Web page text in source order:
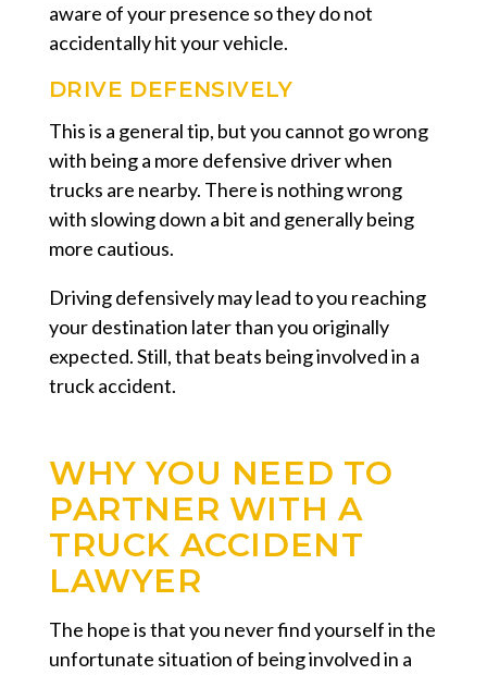
aware of your presence so they do not
accidentally hit your vehicle.
DRIVE DEFENSIVELY
This is a general tip, but you cannot go wrong
with being a more defensive driver when
trucks are nearby. There is nothing wrong
with slowing down a bit and generally being
more cautious.
Driving defensively may lead to you reaching
your destination later than you originally
expected. Still, that beats being involved in a
truck accident.
WHY YOU NEED TO
PARTNER WITH A
TRUCK ACCIDENT
LAWYER
The hope is that you never find yourself in the
unfortunate situation of being involved in a